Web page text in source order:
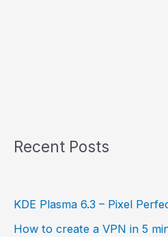
Recent Posts
KDE Plasma 6.3 – Pixel
How to create a VPN in 5